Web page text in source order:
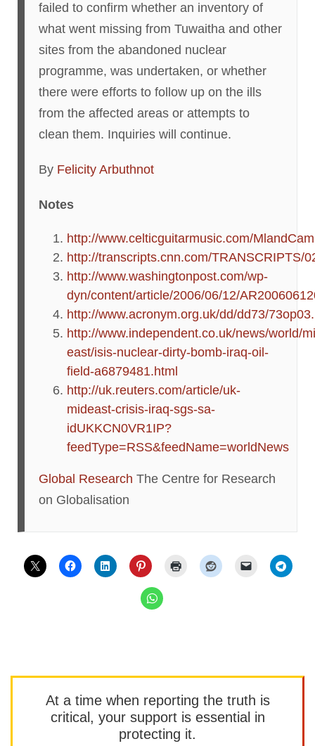
failed to confirm whether an inventory of
what went missing from Tuwaitha and other
sites from the abandoned nuclear
programme, was undertaken, or whether
there were efforts to follow up on the ills
from the affected areas or attempts to
clean them. Inquiries will continue.
By Felicity Arbuthnot
Notes
http://www.celticguitarmusic.com/
http://transcripts.cnn.com/TRANSCRIPTS/
http://www.washingtonpost.com/wp-
dyn/content/article/2006/06/12/
http://www.acronym.org.uk/dd/dd73/
http://www.independent.co.uk/news/world/
east/isis-nuclear-dirty-bomb-iraq-oil-
field-a6879481.html
http://uk.reuters.com/article/uk-
mideast-crisis-iraq-sgs-sa-
idUKKCN0VR1IP?
feedType=RSS&feedName=worldNews
Global Research The Centre for Research
on Globalisation
At a time when reporting the truth is
critical, your support is essential in
protecting it.